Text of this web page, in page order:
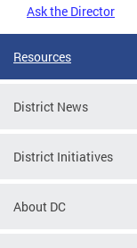
Ask the Director
Resources
District News
District Initiatives
About DC